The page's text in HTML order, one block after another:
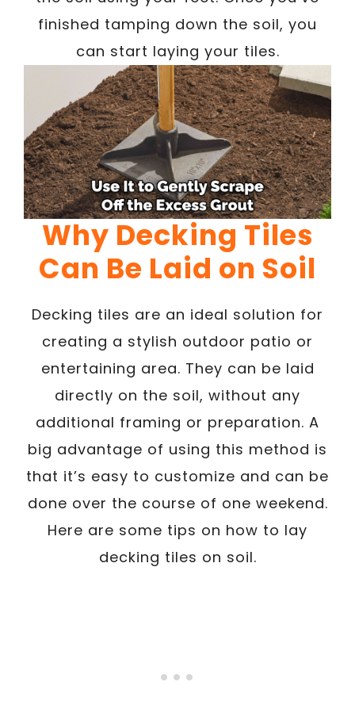
finished tamping down the soil, you
can start laying your tiles.
Why Decking Tiles
Can Be Laid on Soil
Decking tiles are an ideal solution for
creating a stylish outdoor patio or
entertaining area. They can be laid
directly on the soil, without any
additional framing or preparation. A
big advantage of using this method is
that it’s easy to customize and can be
done over the course of one weekend.
Here are some tips on how to lay
decking tiles on soil.